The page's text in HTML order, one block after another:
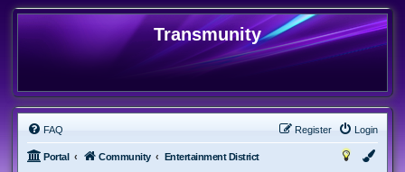
Transmunity
FAQ Login
Register
Portal Community
Entertainment District